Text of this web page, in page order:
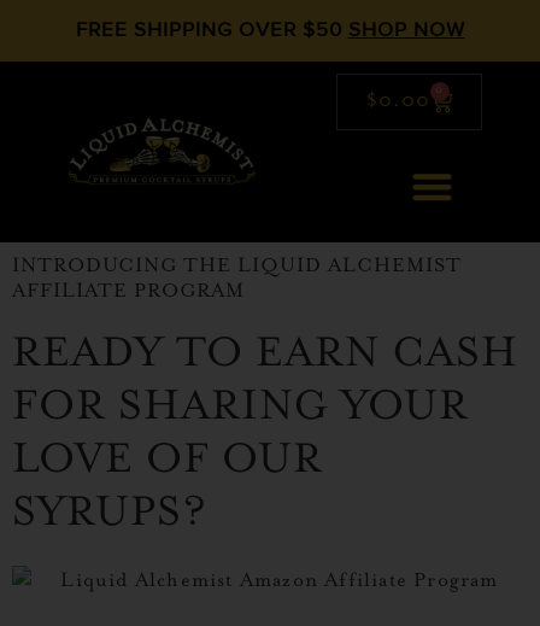
FREE SHIPPING OVER $50 SHOP NOW
$ 0.00 0
INTRODUCING THE LIQUID ALCHEMIST
AFFILIATE PROGRAM
READY TO EARN CASH
FOR SHARING YOUR
LOVE OF OUR
SYRUPS?